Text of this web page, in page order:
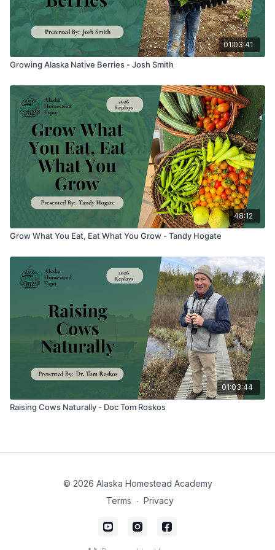
01:03:41
Growing Alaska Native Berries - Josh Smith
48:12
Grow What You Eat, Eat What You Grow - Tandy Hogate
01:03:44
Raising Cows Naturally - Doc Tom Roskos
© 2026 Alaska Homestead Academy
Terms ∙ Privacy